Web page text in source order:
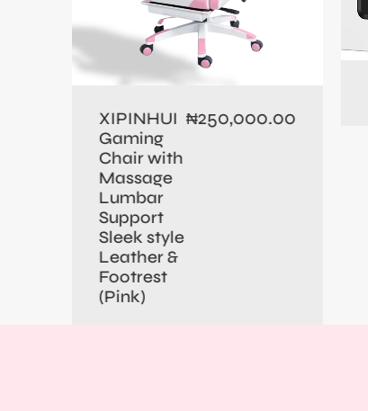
XIPINHUI
Gaming
Chair with
Massage
Lumbar
Support
Sleek style
Leather &
Footrest
(Pink)
₦250,000.00